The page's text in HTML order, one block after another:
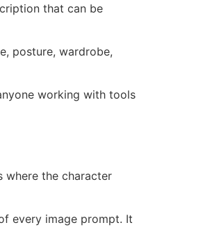
that can be
posture, wardrobe,
working with tools
where the character
every image prompt. It